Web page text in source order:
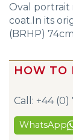
Oval portrait
coat.In its
(BRHP)
HOW TO
Call: +44
WhatsApp